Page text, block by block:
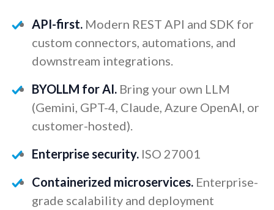
API-first. Modern REST API and SDK for
custom connectors, automations, and
downstream integrations.
BYOLLM for AI. Bring your own LLM
(Gemini, GPT-4, Claude, Azure OpenAI, or
customer-hosted).
Enterprise security. ISO 27001
Containerized microservices. Enterprise-
grade scalability and deployment